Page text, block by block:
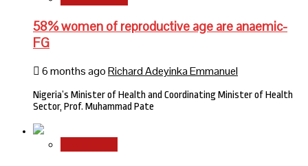
58% women of reproductive age are anaemic-
FG
6 months agoRichard Adeyinka Emmanuel
Nigeria’s Minister of Health and Coordinating Minister of Health
Sector, Prof. Muhammad Pate